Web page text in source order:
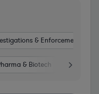
& Enforcement
& Biotech Retail